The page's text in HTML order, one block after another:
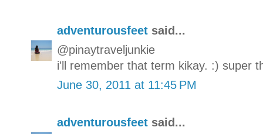
adventurousfeet said...
@pinaytraveljunkie
i'll remember that term kikay. :) super
June 30, 2011 at 11:45 PM
adventurousfeet said...